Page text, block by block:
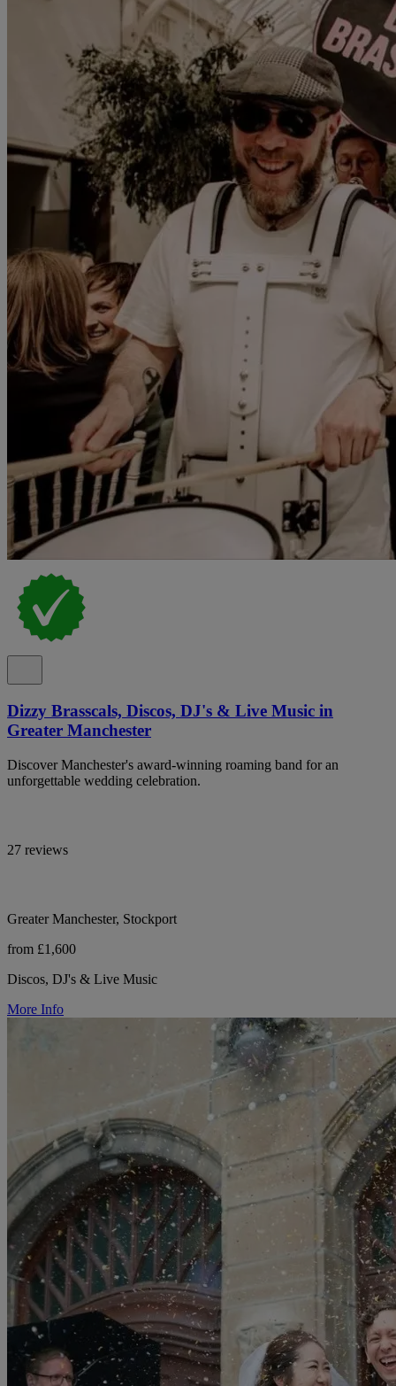
Dizzy Brasscals, Discos, DJ's & Live Music in
Greater Manchester
Discover Manchester's award-winning roaming band for an
unforgettable wedding celebration.
27 reviews
Greater Manchester, Stockport
from £1,600
Discos, DJ's & Live Music
More Info